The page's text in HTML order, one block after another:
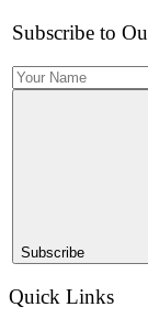
Subscribe to
Subscribe
Quick Links